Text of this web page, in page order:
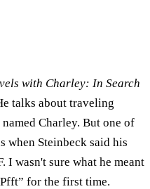
with Charley: In Search
talks about traveling
Charley. But one of
when Steinbeck said his
I wasn't sure what he meant
for the first time.